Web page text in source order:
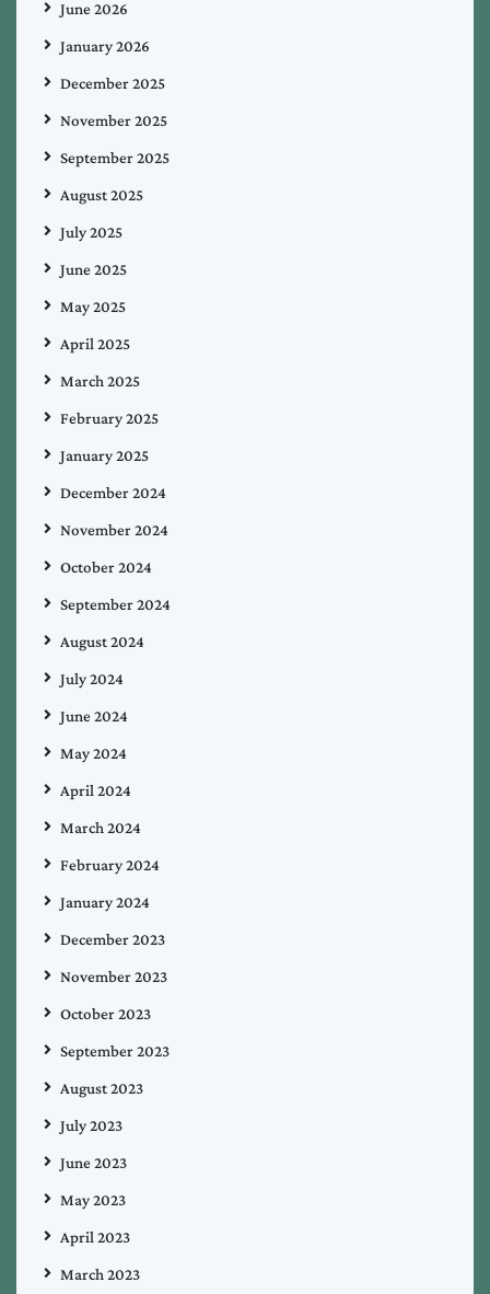
June 2026
January 2026
December 2025
November 2025
September 2025
August 2025
July 2025
June 2025
May 2025
April 2025
March 2025
February 2025
January 2025
December 2024
November 2024
October 2024
September 2024
August 2024
July 2024
June 2024
May 2024
April 2024
March 2024
February 2024
January 2024
December 2023
November 2023
October 2023
September 2023
August 2023
July 2023
June 2023
May 2023
April 2023
March 2023